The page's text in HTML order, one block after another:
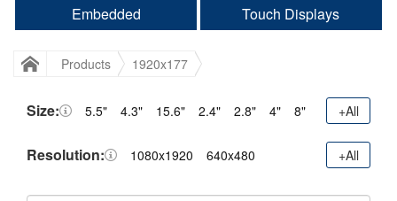
Embedded
Touch Displays
Products 1920x177
Size: 5.5" 4.3" 15.6" 2.4" 2.8" 4" 8" +All
Resolution: 1080x1920 640x480 +All